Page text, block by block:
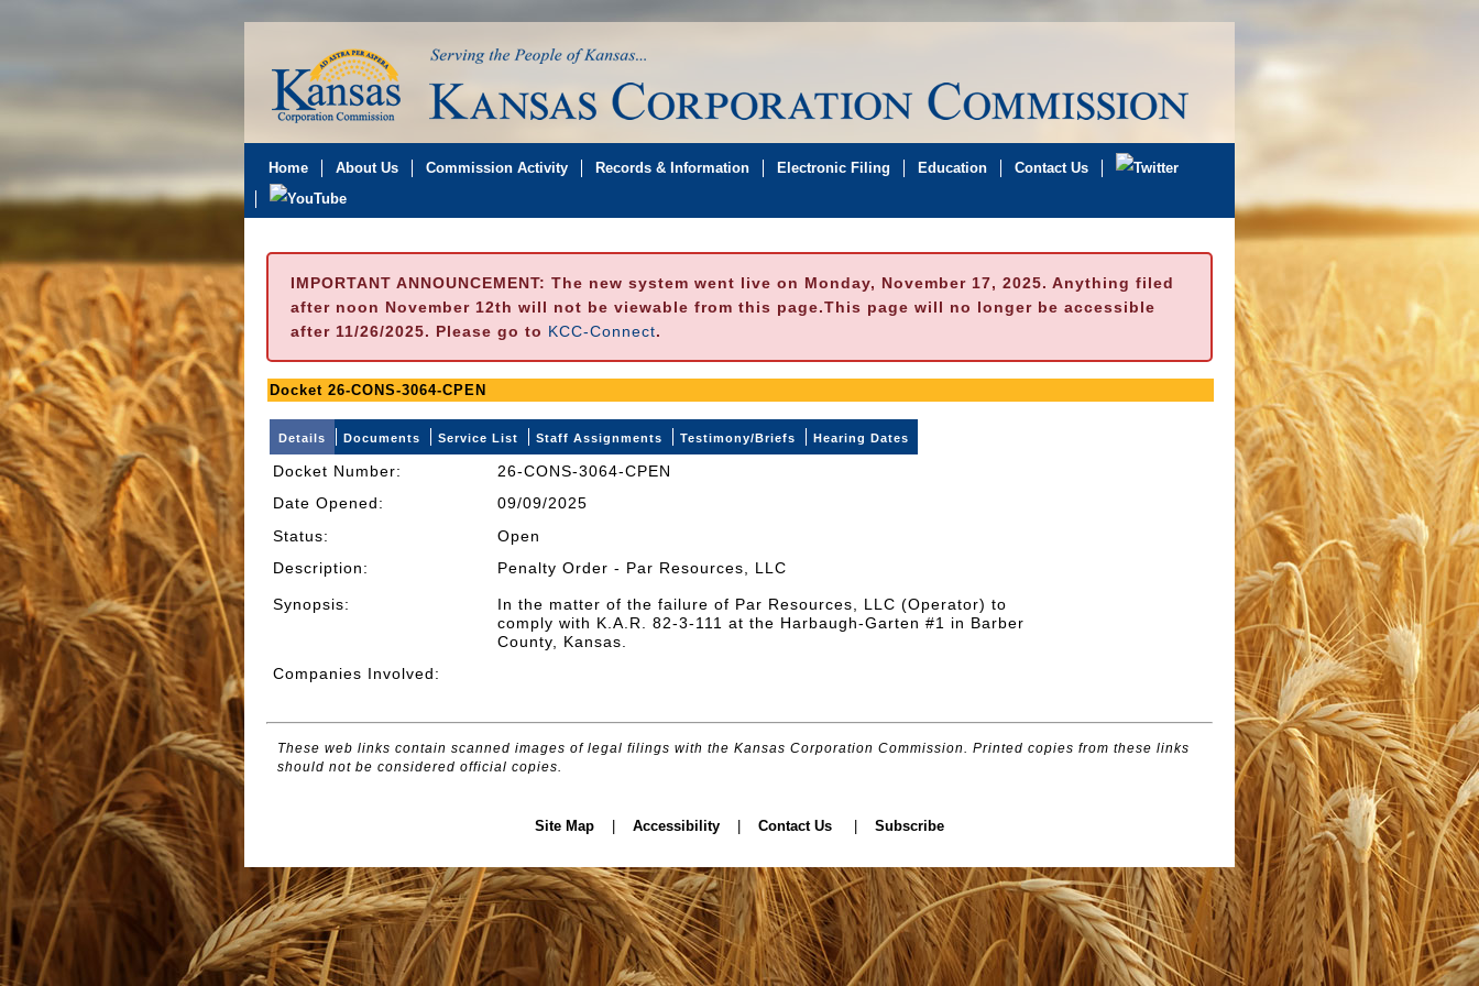
Home About Us Commission Activity Records & Information Electronic Filing Education Contact Us
IMPORTANT ANNOUNCEMENT: The new system went live on Monday, November 17, 2025. Anything filed
after noon November 12th will not be viewable from this page.This page will no longer be accessible
after 11/26/2025. Please go to KCC-Connect.
Docket 26-CONS-3064-CPEN
Details Documents Service List Staff Assignments Testimony/Briefs Hearing Dates
Docket Number:
26-CONS-3064-CPEN
Date Opened:
09/09/2025
Status:
Open
Description: Penalty Order - Par Resources, LLC
Synopsis:
In the matter of the failure of Par Resources, LLC (Operator) to
comply with K.A.R. 82-3-111 at the Harbaugh-Garten #1 in Barber
County, Kansas.
Companies Involved:
These web links contain scanned images of legal filings with the Kansas Corporation Commission. Printed copies from these links
should not be considered official copies.
Site Map Accessibility Contact Us Subscribe